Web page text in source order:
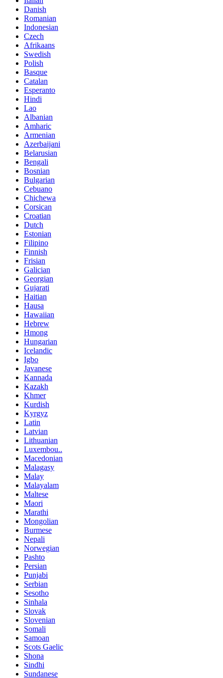
Danish
Romanian
Indonesian
Czech
Afrikaans
Swedish
Polish
Basque
Catalan
Esperanto
Hindi
Lao
Albanian
Amharic
Armenian
Azerbaijani
Belarusian
Bengali
Bosnian
Bulgarian
Cebuano
Chichewa
Corsican
Croatian
Dutch
Estonian
Filipino
Finnish
Frisian
Galician
Georgian
Gujarati
Haitian
Hausa
Hawaiian
Hebrew
Hmong
Hungarian
Icelandic
Igbo
Javanese
Kannada
Kazakh
Khmer
Kurdish
Kyrgyz
Latin
Latvian
Lithuanian
Luxembou..
Macedonian
Malagasy
Malay
Malayalam
Maltese
Maori
Marathi
Mongolian
Burmese
Nepali
Norwegian
Pashto
Persian
Punjabi
Serbian
Sesotho
Sinhala
Slovak
Slovenian
Somali
Samoan
Scots Gaelic
Shona
Sindhi
Sundanese